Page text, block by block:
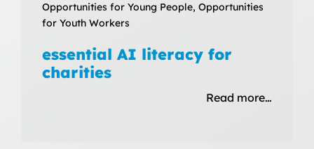
Opportunities for Young People, Opportunities
for Youth Workers
essential AI literacy for
charities
Read more…